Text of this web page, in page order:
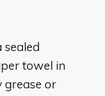
sealed
towel in
grease or